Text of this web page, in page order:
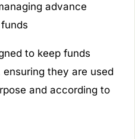
advance
to keep funds
they are used
and according to